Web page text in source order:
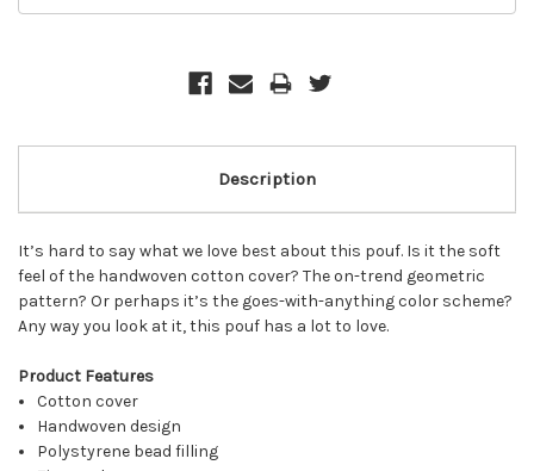
Description
It’s hard to say what we love best about this pouf. Is it the soft
feel of the handwoven cotton cover? The on-trend geometric
pattern? Or perhaps it’s the goes-with-anything color scheme?
Any way you look at it, this pouf has a lot to love.
Product Features
Cotton cover
Handwoven design
Polystyrene bead filling